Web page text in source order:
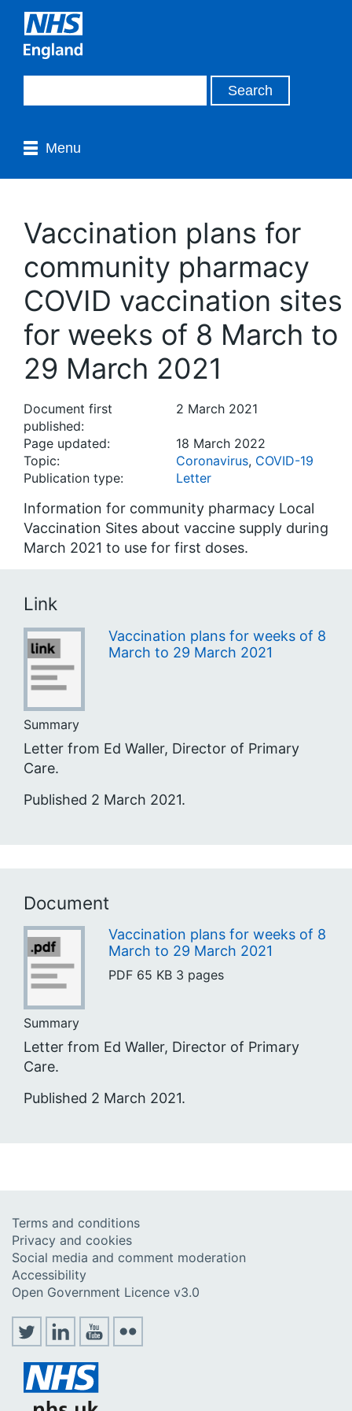
Menu
Vaccination plans for
community pharmacy
COVID vaccination sites
for weeks of 8 March to
29 March 2021
Document first
published:
2 March 2021
Page updated:
18 March 2022
Topic:
Coronavirus, COVID-19
Publication type:
Letter
Information for community pharmacy Local
Vaccination Sites about vaccine supply during
March 2021 to use for first doses.
Link
Vaccination plans for weeks of 8
March to 29 March 2021
Summary
Letter from Ed Waller, Director of Primary
Care.
Published 2 March 2021.
Document
Vaccination plans for weeks of 8
March to 29 March 2021
PDF 65 KB 3 pages
Summary
Letter from Ed Waller, Director of Primary
Care.
Published 2 March 2021.
Terms and conditions
Privacy and cookies
Social media and comment moderation
Accessibility
Open Government Licence v3.0